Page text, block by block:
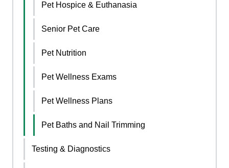
Pet Hospice & Euthanasia
Senior Pet Care
Pet Nutrition
Pet Wellness Exams
Pet Wellness Plans
Pet Baths and Nail Trimming
Testing & Diagnostics